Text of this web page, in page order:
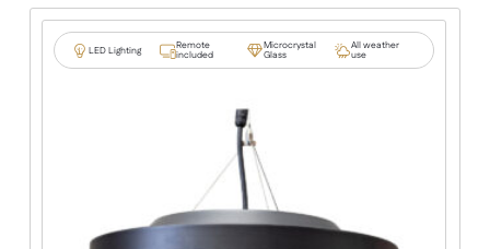
LED Lighting Remote
included
Microcrystal
Glass
All weather
use